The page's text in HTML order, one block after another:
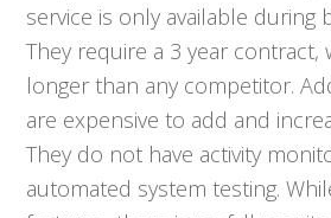
service is only available during
They require a 3 year contract,
longer than any competitor.
are expensive to add and
They do not have activity
automated system testing.